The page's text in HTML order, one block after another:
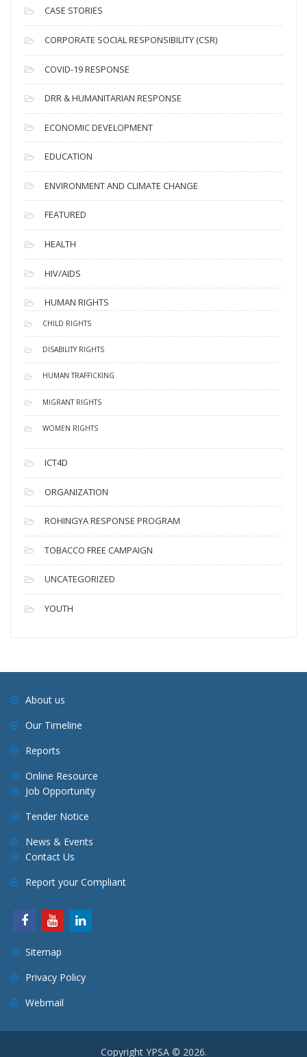
i
v
e
s
CASE STORIES
CORPORATE SOCIAL RESPONSIBILITY (CSR)
COVID-19 RESPONSE
DRR & HUMANITARIAN RESPONSE
ECONOMIC DEVELOPMENT
EDUCATION
ENVIRONMENT AND CLIMATE CHANGE
FEATURED
HEALTH
HIV/AIDS
HUMAN RIGHTS
CHILD RIGHTS
DISABILITY RIGHTS
HUMAN TRAFFICKING
MIGRANT RIGHTS
WOMEN RIGHTS
ICT4D
ORGANIZATION
ROHINGYA RESPONSE PROGRAM
TOBACCO FREE CAMPAIGN
UNCATEGORIZED
YOUTH
About us
Our Timeline
Reports
Online Resource
Job Opportunity
Tender Notice
News & Events
Contact Us
Report your Compliant
Sitemap
Privacy Policy
Webmail
Copyright YPSA © 2026.